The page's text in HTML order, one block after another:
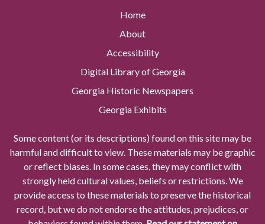
Home
About
Accessibility
Digital Library of Georgia
Georgia Historic Newspapers
Georgia Exhibits
Some content (or its descriptions) found on this site may be
harmful and difficult to view. These materials may be graphic
or reflect biases. In some cases, they may conflict with
strongly held cultural values, beliefs or restrictions. We
provide access to these materials to preserve the historical
record, but we do not endorse the attitudes, prejudices, or